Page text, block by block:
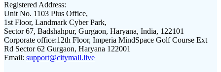
Registered Address:
Unit No. 1103 Plus Office,
1st Floor, Landmark Cyber Park,
Sector 67, Badshahpur, Gurgaon, Haryana, India, 122101
Corporate office:12th Floor, Imperia MindSpace Golf Course Ext
Rd Sector 62 Gurgaon, Haryana 122001
Email: support@citymall.live